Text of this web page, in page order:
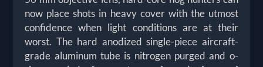
now place shots in heavy cover with the utmost
confidence when light conditions are at their
worst. The hard anodized single-piece aircraft-
grade aluminum tube is nitrogen purged and o-